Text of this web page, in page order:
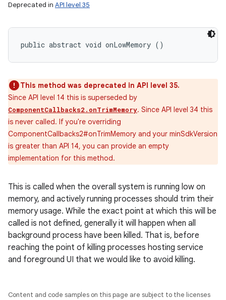
Deprecated in API level 35
public abstract void onLowMemory ()
This method was deprecated in API level 35.
Since API level 14 this is superseded by
ComponentCallbacks2.onTrimMemory. Since API level 34 this
is never called. If you're overriding
ComponentCallbacks2#onTrimMemory and your minSdkVersion
is greater than API 14, you can provide an empty
implementation for this method.
This is called when the overall system is running low on
memory, and actively running processes should trim their
memory usage. While the exact point at which this will be
called is not defined, generally it will happen when all
background process have been killed. That is, before
reaching the point of killing processes hosting service
and foreground UI that we would like to avoid killing.
Content and code samples on this page are subject to the licenses